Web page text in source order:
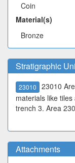
Coin
Material(s)
Bronze
Stratigraphic
23010
23010
materials like
trench 3. Area
Attachments